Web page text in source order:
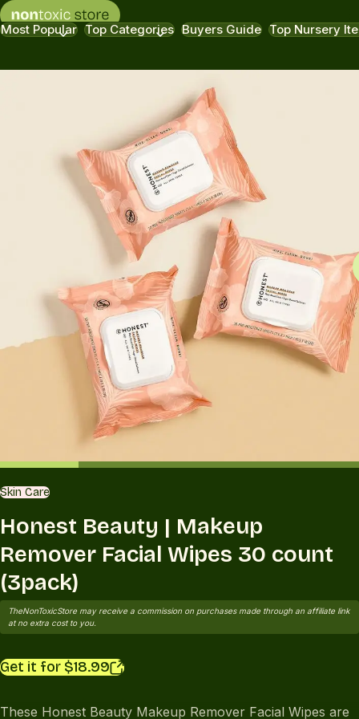
Most Popular Top Categories Buyers Guide Top Nursery
Skin Care
Honest Beauty | Makeup
Remover Facial Wipes 30 count
(3pack)
TheNonToxicStore may receive a commission on purchases made through an affiliate link
at no extra cost to you.
Get it for $18.99
These Honest Beauty Makeup Remover Facial Wipes are